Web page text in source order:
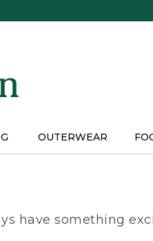
OUTERWEAR
have something